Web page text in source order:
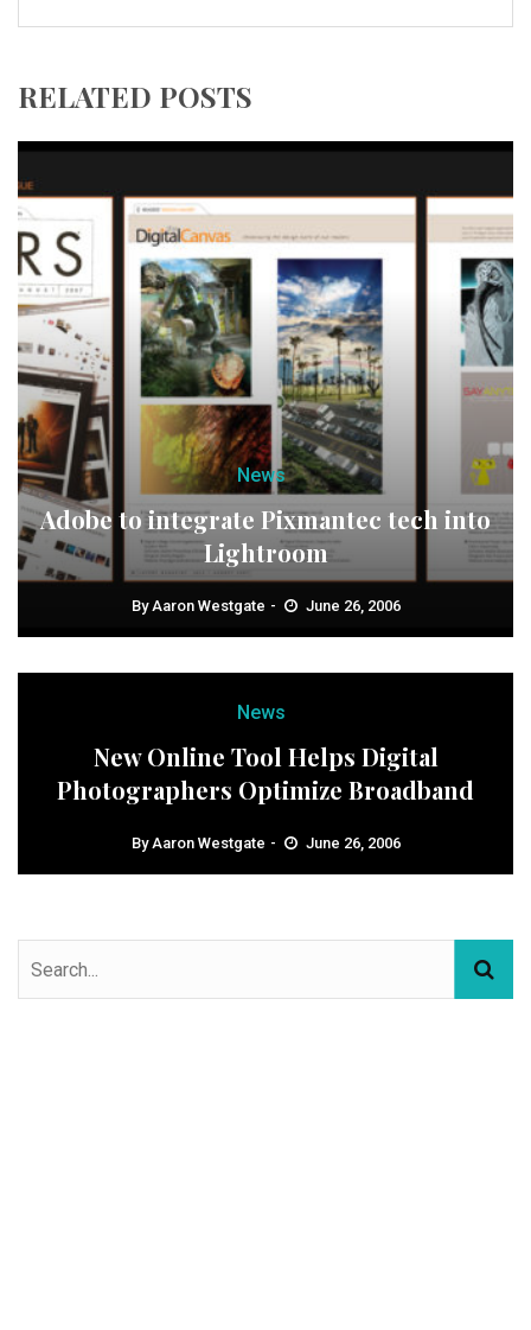
RELATED POSTS
News
Adobe to integrate Pixmantec tech into
Lightroom
ByAaron Westgate June 26, 2006
News
New Online Tool Helps Digital
Photographers Optimize Broadband
ByAaron Westgate June 26, 2006